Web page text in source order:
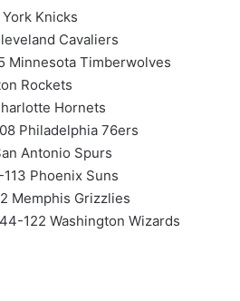
Knicks
Cavaliers
Minnesota Timberwolves
Rockets
Hornets
Philadelphia 76ers
Antonio Spurs
Phoenix Suns
Memphis Grizzlies
122 Washington Wizards